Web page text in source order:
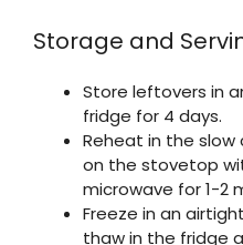
Storage and
Store leftovers in
fridge for 4 days.
Reheat in the slow
on the stovetop
microwave for 1-2
Freeze in an
thaw in the fridge